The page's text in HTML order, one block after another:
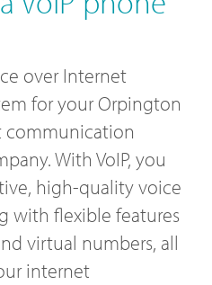
over Internet
for your Orpington
communication
With VoIP, you
high-quality voice
with flexible features
virtual numbers, all
internet